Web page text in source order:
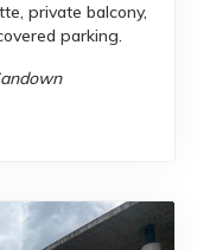
private balcony,
parking.